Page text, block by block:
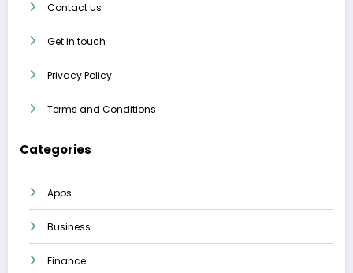
Contact us
Get in touch
Privacy Policy
Terms and Conditions
Categories
Apps
Business
Finance